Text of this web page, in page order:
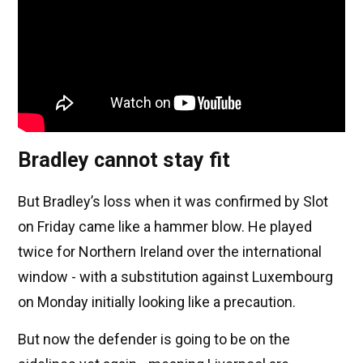
Bradley cannot stay fit
But Bradley’s loss when it was confirmed by Slot
on Friday came like a hammer blow. He played
twice for Northern Ireland over the international
window - with a substitution against Luxembourg
on Monday initially looking like a precaution.
But now the defender is going to be on the